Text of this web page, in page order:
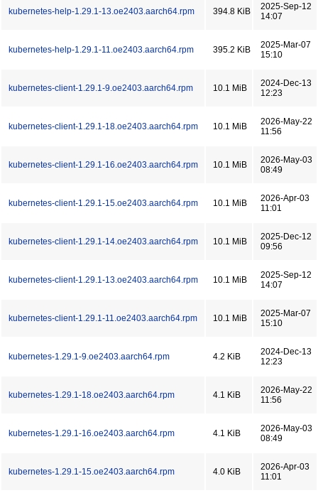
kubernetes-help-1.29.1-13.oe2403.aarch64.rpm 394.8 KiB
2025-Sep-12
14:07
kubernetes-help-1.29.1-11.oe2403.aarch64.rpm 395.2 KiB
2025-Mar-07
15:10
kubernetes-client-1.29.1-9.oe2403.aarch64.rpm 10.1 MiB
2024-Dec-13
12:23
kubernetes-client-1.29.1-18.oe2403.aarch64.rpm 10.1 MiB
2026-May-22
11:56
kubernetes-client-1.29.1-16.oe2403.aarch64.rpm 10.1 MiB
2026-May-03
08:49
kubernetes-client-1.29.1-15.oe2403.aarch64.rpm 10.1 MiB
2026-Apr-03
11:01
kubernetes-client-1.29.1-14.oe2403.aarch64.rpm 10.1 MiB
2025-Dec-12
09:56
kubernetes-client-1.29.1-13.oe2403.aarch64.rpm 10.1 MiB
2025-Sep-12
14:07
kubernetes-client-1.29.1-11.oe2403.aarch64.rpm 10.1 MiB
2025-Mar-07
15:10
kubernetes-1.29.1-9.oe2403.aarch64.rpm 4.2 KiB
2024-Dec-13
12:23
kubernetes-1.29.1-18.oe2403.aarch64.rpm 4.1 KiB
2026-May-22
11:56
kubernetes-1.29.1-16.oe2403.aarch64.rpm 4.1 KiB
2026-May-03
08:49
kubernetes-1.29.1-15.oe2403.aarch64.rpm 4.0 KiB
2026-Apr-03
11:01